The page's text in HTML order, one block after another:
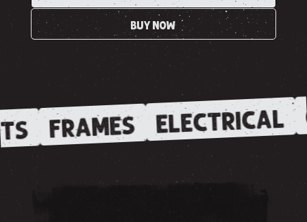
BUY NOW
FRAMES ELECTRICAL